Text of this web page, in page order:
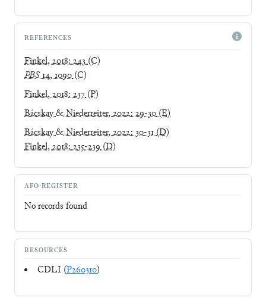
REFERENCES
Finkel, 2018: 243(C)
PBS14, 1090(C)
Finkel, 2018: 237(P)
Bácskay & Niederreiter, 2022: 29-30(E)
Bácskay & Niederreiter, 2022: 30-31(D)
Finkel, 2018: 235-239(D)
AFO-REGISTER
No records found
RESOURCES
CDLI (P260310)